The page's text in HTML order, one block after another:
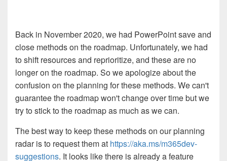
Back in November 2020, we had PowerPoint save and
close methods on the roadmap. Unfortunately, we had
to shift resources and reprioritize, and these are no
longer on the roadmap. So we apologize about the
confusion on the planning for these methods. We can't
guarantee the roadmap won't change over time but we
try to stick to the roadmap as much as we can.
The best way to keep these methods on our planning
radar is to request them at https://aka.ms/m365dev-
suggestions. It looks like there is already a feature